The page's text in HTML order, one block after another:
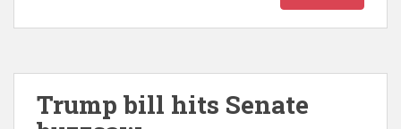
Trump bill hits Senate